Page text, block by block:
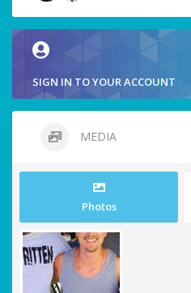
SIGN IN TO YOUR ACCOUNT
MEDIA
Photos